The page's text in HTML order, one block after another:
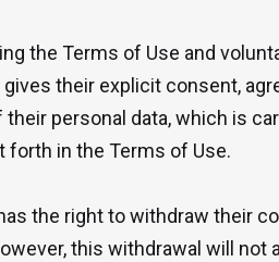
the Terms of Use and
gives their explicit consent,
personal data, which is
forth in the Terms of Use.
the right to withdraw their
this withdrawal will